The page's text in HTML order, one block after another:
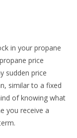
in your propane
price
sudden price
similar to a fixed
of knowing what
you receive a